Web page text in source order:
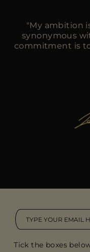
"My ambition
synonymous
commitment is
Tick the boxes